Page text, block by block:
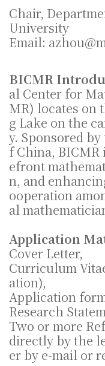
Chair,
University
Email:
BICMR
al Center for
MR) locates on
g Lake on the
y. Sponsored
f China,
efront
n, and
ooperation
al
Application
Cover Letter,
Curriculum
ation),
Application
Research
Two or more
directly by the
er by e-mail or